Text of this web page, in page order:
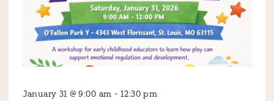
January 31 @ 9:00 am -12:30 pm